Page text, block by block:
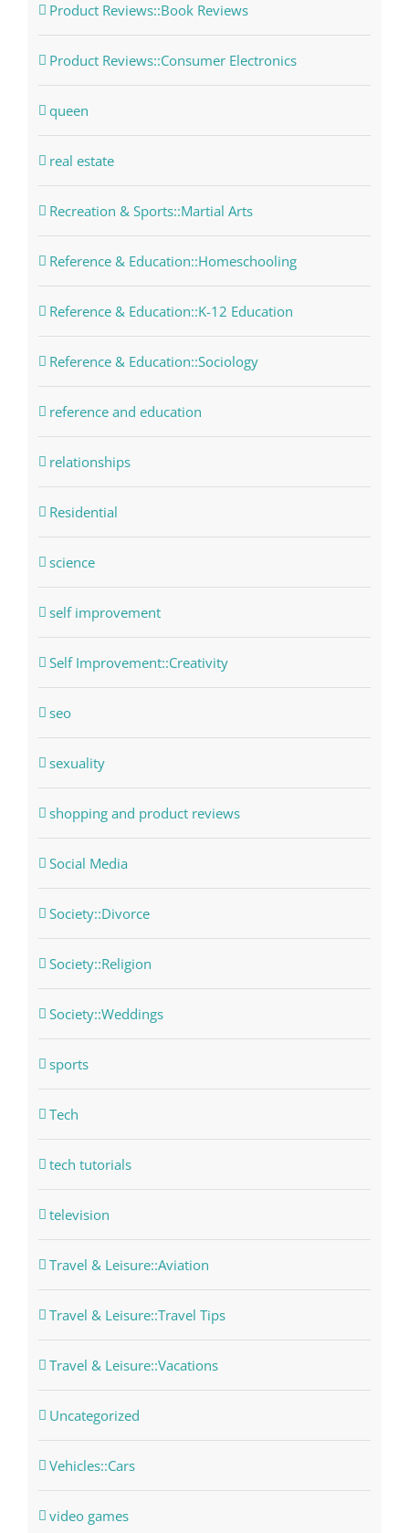
Product Reviews::Book Reviews
Product Reviews::Consumer Electronics
queen
real estate
Recreation & Sports::Martial Arts
Reference & Education::Homeschooling
Reference & Education::K-12 Education
Reference & Education::Sociology
reference and education
relationships
Residential
science
self improvement
Self Improvement::Creativity
seo
sexuality
shopping and product reviews
Social Media
Society::Divorce
Society::Religion
Society::Weddings
sports
Tech
tech tutorials
television
Travel & Leisure::Aviation
Travel & Leisure::Travel Tips
Travel & Leisure::Vacations
Uncategorized
Vehicles::Cars
video games